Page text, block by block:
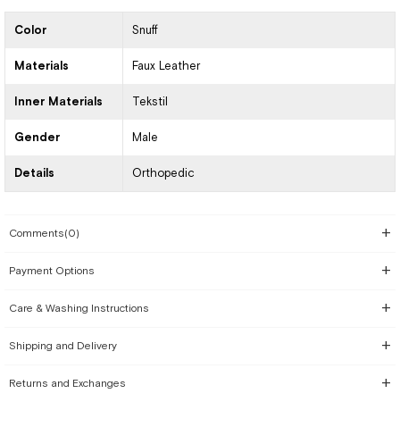
Color Snuff
Materials Faux Leather
Inner Materials Tekstil
Gender Male
Details Orthopedic
Comments(0)
Payment Options
Care & Washing Instructions
Shipping and Delivery
Returns and Exchanges